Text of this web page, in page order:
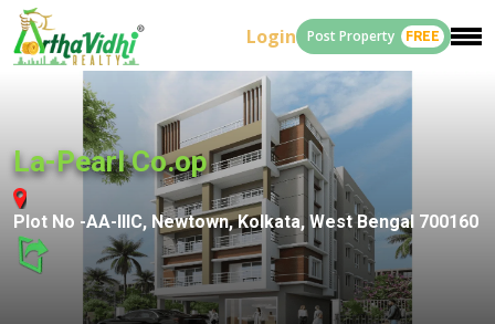
Login Post Property FREE
La-Pearl Co.op
Plot No -AA-lllC, Newtown, Kolkata, West Bengal 700160